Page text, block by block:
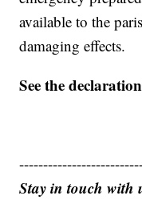
available to the
damaging effects.
See the
Stay in touch with